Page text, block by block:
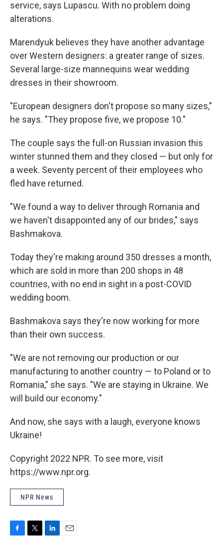
service, says Lupascu. With no problem doing
alterations.
Marendyuk believes they have another advantage
over Western designers: a greater range of sizes.
Several large-size mannequins wear wedding
dresses in their showroom.
"European designers don't propose so many sizes,"
he says. "They propose five, we propose 10."
The couple says the full-on Russian invasion this
winter stunned them and they closed — but only for
a week. Seventy percent of their employees who
fled have returned.
"We found a way to deliver through Romania and
we haven't disappointed any of our brides," says
Bashmakova.
Today they're making around 350 dresses a month,
which are sold in more than 200 shops in 48
countries, with no end in sight in a post-COVID
wedding boom.
Bashmakova says they're now working for more
than their own success.
"We are not removing our production or our
manufacturing to another country — to Poland or to
Romania," she says. "We are staying in Ukraine. We
will build our economy."
And now, she says with a laugh, everyone knows
Ukraine!
Copyright 2022 NPR. To see more, visit
https://www.npr.org.
NPR News